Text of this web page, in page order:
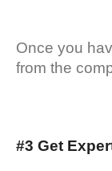
Once you
from the
#3 Get